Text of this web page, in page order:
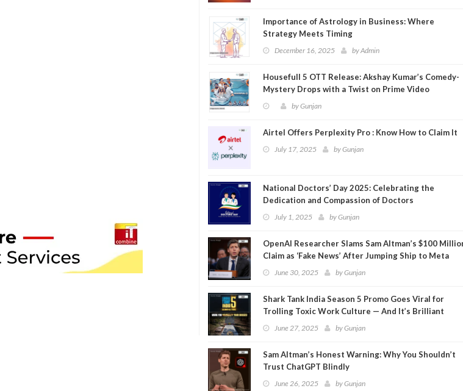
Importance of Astrology in Business: Where
Strategy Meets Timing
December 16, 2025 byAdmin
Housefull 5 OTT Release: Akshay Kumar’s Comedy-
Mystery Drops with a Twist on Prime Video
byGunjan
Airtel Offers Perplexity Pro : Know How to Claim It
July 17, 2025 byGunjan
National Doctors’ Day 2025: Celebrating the
Dedication and Compassion of Doctors
July 1, 2025 byGunjan
OpenAI Researcher Slams Sam Altman’s $100
Claim as ‘Fake News’ After Jumping Ship to Meta
June 30, 2025 byGunjan
Shark Tank India Season 5 Promo Goes Viral for
Trolling Toxic Work Culture — And It’s Brilliant
June 27, 2025 byGunjan
Sam Altman’s Honest Warning: Why You Shouldn’t
Trust ChatGPT Blindly
June 26, 2025 byGunjan